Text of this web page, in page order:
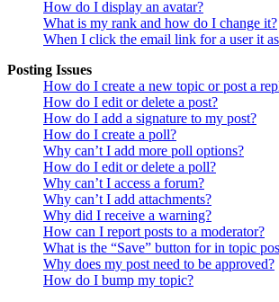
How do I display an avatar?
What is my rank and how do I change it?
When I click the email link for a user it
Posting Issues
How do I create a new topic or post a
How do I edit or delete a post?
How do I add a signature to my post?
How do I create a poll?
Why can’t I add more poll options?
How do I edit or delete a poll?
Why can’t I access a forum?
Why can’t I add attachments?
Why did I receive a warning?
How can I report posts to a moderator?
What is the “Save” button for in topic
Why does my post need to be approved?
How do I bump my topic?